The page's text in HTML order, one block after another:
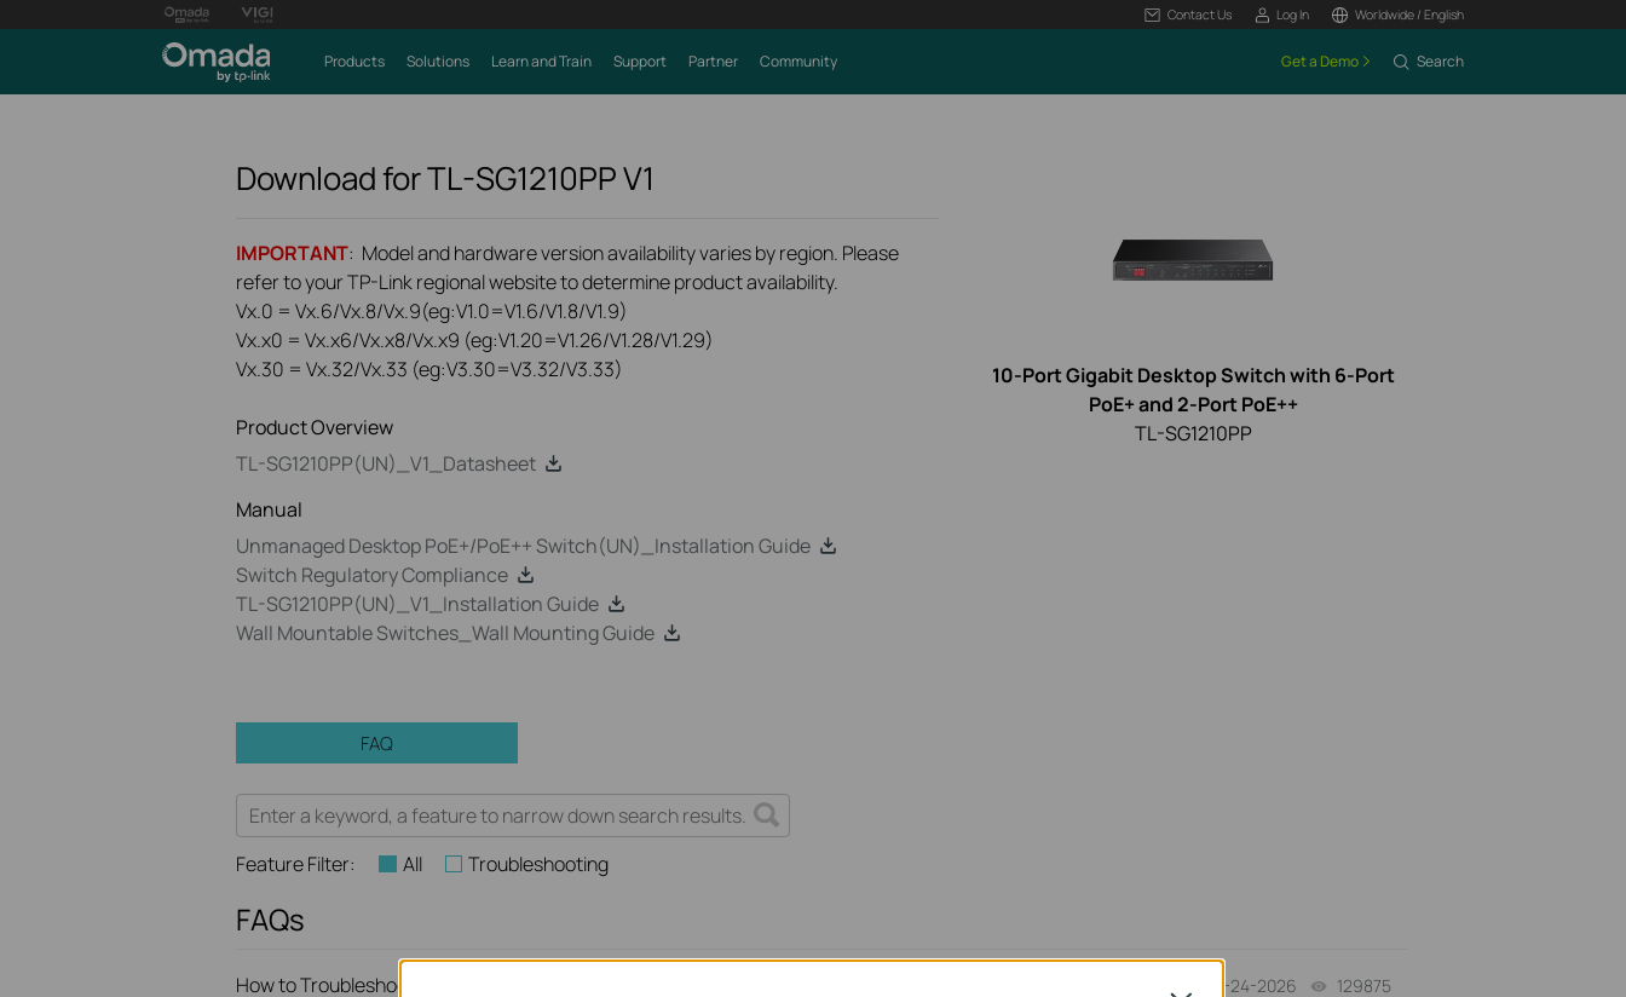
Contact Us Log In Worldwide / English
Products Solutions Learn and Train Support Partner Community Get a Demo Search
Download forTL-SG1210PPV1
IMPORTANT: Model and hardware version availability varies by region. Please
refer to your TP-Link regional website to determine product availability.
Vx.0 = Vx.6/Vx.8/Vx.9(eg:V1.0=V1.6/V1.8/V1.9)
Vx.x0 = Vx.x6/Vx.x8/Vx.x9 (eg:V1.20=V1.26/V1.28/V1.29)
Vx.30 = Vx.32/Vx.33 (eg:V3.30=V3.32/V3.33)
Product Overview
TL-SG1210PP(UN)_V1_Datasheet
Manual
Unmanaged Desktop PoE+/PoE++ Switch(UN)_Installation Guide
Switch Regulatory Compliance
TL-SG1210PP(UN)_V1_Installation Guide
Wall Mountable Switches_Wall Mounting Guide
10-Port Gigabit Desktop Switch with 6-Port
PoE+ and 2-Port PoE++
TL-SG1210PP
FAQ
Feature Filter: All Troubleshooting
FAQs
How to Troubleshoot Unstable Internet Issue on Omada Switch 06-24-2026 129875